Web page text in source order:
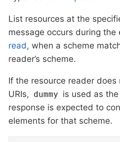
List resources at the
message occurs during the
read, when a scheme
reader’s scheme.
If the resource reader does
URIs, dummy is used as
response is expected to
elements for that scheme.